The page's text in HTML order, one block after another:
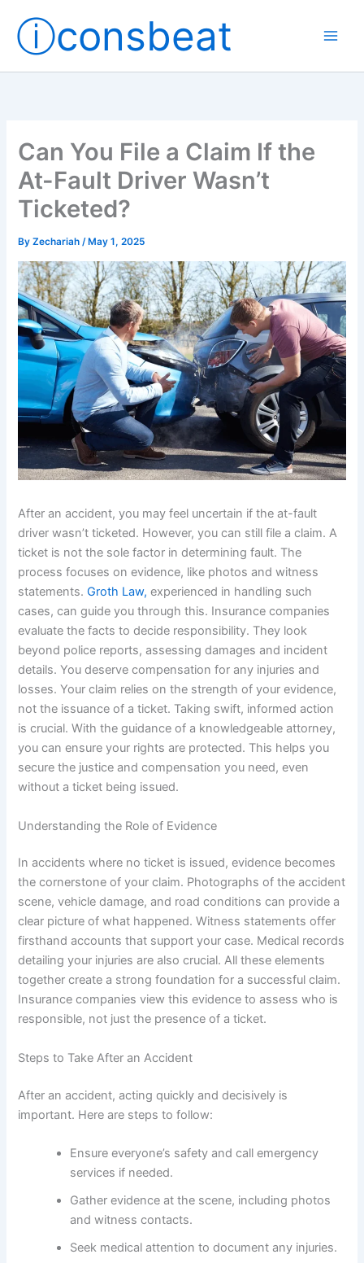
content
ⓘconsbeat
Can You File a Claim If the
At-Fault Driver Wasn’t
Ticketed?
ByZechariah/ May 1, 2025
After an accident, you may feel uncertain if the at-fault
driver wasn’t ticketed. However, you can still file a claim. A
ticket is not the sole factor in determining fault. The
process focuses on evidence, like photos and witness
statements.Groth Law, experienced in handling such
cases, can guide you through this. Insurance companies
evaluate the facts to decide responsibility. They look
beyond police reports, assessing damages and incident
details. You deserve compensation for any injuries and
losses. Your claim relies on the strength of your evidence,
not the issuance of a ticket. Taking swift, informed action
is crucial. With the guidance of a knowledgeable attorney,
you can ensure your rights are protected. This helps you
secure the justice and compensation you need, even
without a ticket being issued.
Understanding the Role of Evidence
In accidents where no ticket is issued, evidence becomes
the cornerstone of your claim. Photographs of the accident
scene, vehicle damage, and road conditions can provide a
clear picture of what happened. Witness statements offer
firsthand accounts that support your case. Medical records
detailing your injuries are also crucial. All these elements
together create a strong foundation for a successful claim.
Insurance companies view this evidence to assess who is
responsible, not just the presence of a ticket.
Steps to Take After an Accident
After an accident, acting quickly and decisively is
important. Here are steps to follow:
Ensure everyone’s safety and call emergency
services if needed.
Gather evidence at the scene, including photos
and witness contacts.
Seek medical attention to document any injuries.